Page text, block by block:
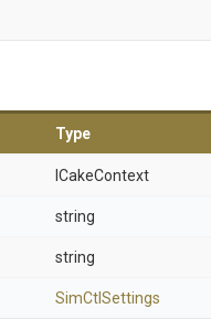
Type
ICakeContext
string
string
SimCtlSettings